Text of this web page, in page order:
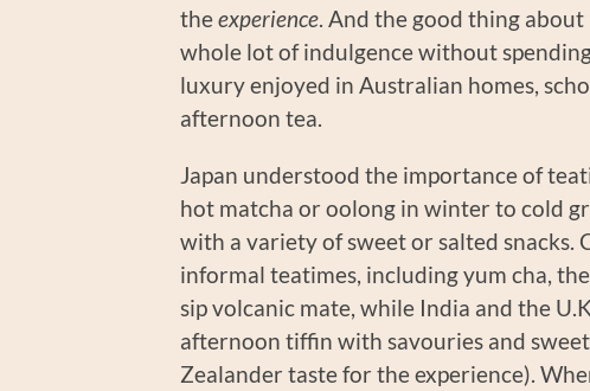
theexperience. And the good thing about
whole lot of indulgence without
luxury enjoyed in Australian homes,
afternoon tea.
Japan understood the importance of
hot matcha or oolong in winter to cold
with a variety of sweet or salted snacks.
informal teatimes, including yum cha,
sip volcanic mate, while India and the
afternoon tiffin with savouries and
Zealander taste for the experience).